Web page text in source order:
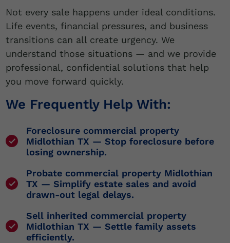
Not every sale happens under ideal conditions.
Life events, financial pressures, and business
transitions can all create urgency. We
understand those situations — and we provide
professional, confidential solutions that help
you move forward quickly.
We Frequently Help With:
Foreclosure commercial property
Midlothian TX — Stop foreclosure before
losing ownership.
Probate commercial property Midlothian
TX — Simplify estate sales and avoid
drawn-out legal delays.
Sell inherited commercial property
Midlothian TX — Settle family assets
efficiently.